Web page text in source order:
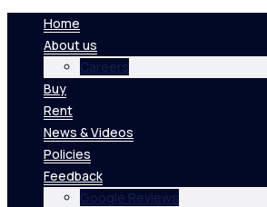
Home
About us
Careers
Buy
Rent
News & Videos
Policies
Feedback
Google Reviews